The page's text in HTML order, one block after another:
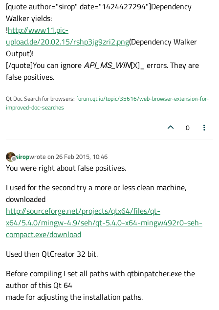
[quote author="sirop" date="1424427294"]Dependency
Walker yields:
!http://www11.pic-
upload.de/20.02.15/rshp3jg9zri2.png(Dependency Walker
Output)!
[/quote]You can ignoreAPI_MS_WIN[X]_ errors. They are
false positives.
Qt Doc Search for browsers: forum.qt.io/topic/35616/web-browser-extension-for-
improved-doc-searches
0
Offline
siropwrote on 26 Feb 2015, 10:46
last edited by
You were right about false positives.
I used for the second try a more or less clean machine,
downloaded
http://sourceforge.net/projects/qtx64/files/qt-
x64/5.4.0/mingw-4.9/seh/qt-5.4.0-x64-mingw492r0-seh-
compact.exe/download
Used then QtCreator 32 bit.
Before compiling I set all paths with qtbinpatcher.exe the
author of this Qt 64
made for adjusting the installation paths.